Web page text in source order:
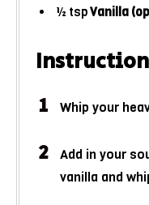
½ tspVanilla
Whip your
Add in your
vanilla and